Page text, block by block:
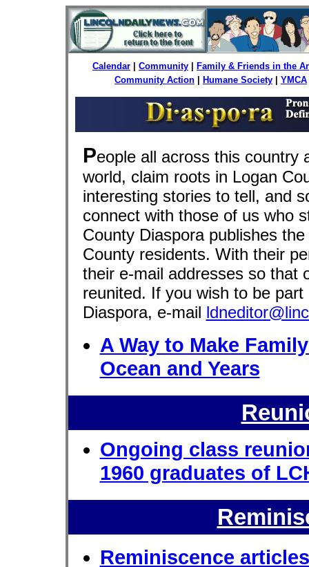
Calendar Community
Family & Friends in the
Community Action
Humane Society YMCA
People all across this country
world, claim roots in Logan
interesting stories to tell, and
connect with those of us who
County Diaspora publishes
County residents. With their
their e-mail addresses so that
reunited. If you wish to be
Diaspora, e-mail
A Way to Make
Ocean and Years
Ongoing class
1960 graduates of
Reminiscence